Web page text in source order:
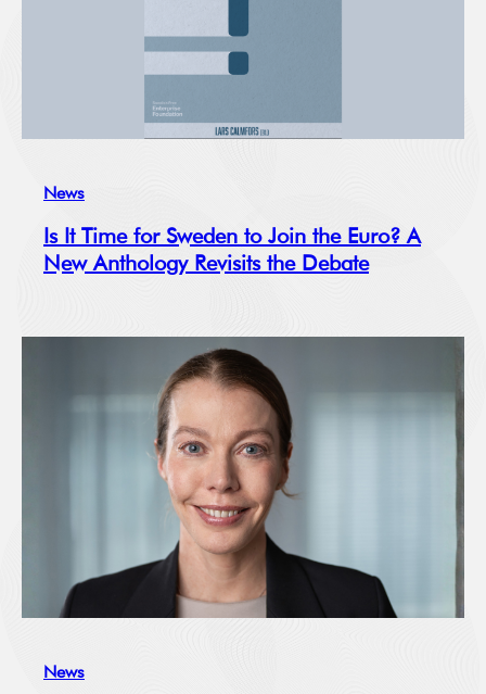
News
Is It Time for Sweden to Join the Euro? A
New Anthology Revisits the Debate
News